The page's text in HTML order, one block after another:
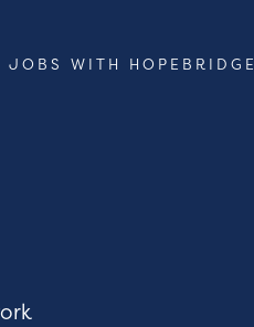
JOBS WITH HOPEBRIDGE